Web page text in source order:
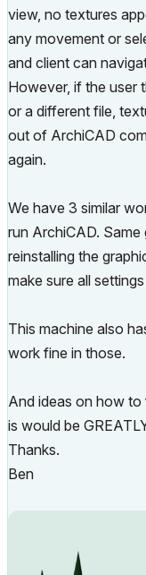
view, no textures
any movement or
and client can
However, if the user
or a different file,
out of ArchiCAD
again.
We have 3 similar
run ArchiCAD.
reinstalling the
make sure all
This machine also
work fine in those.
And ideas on how
is would be
Thanks.
Ben